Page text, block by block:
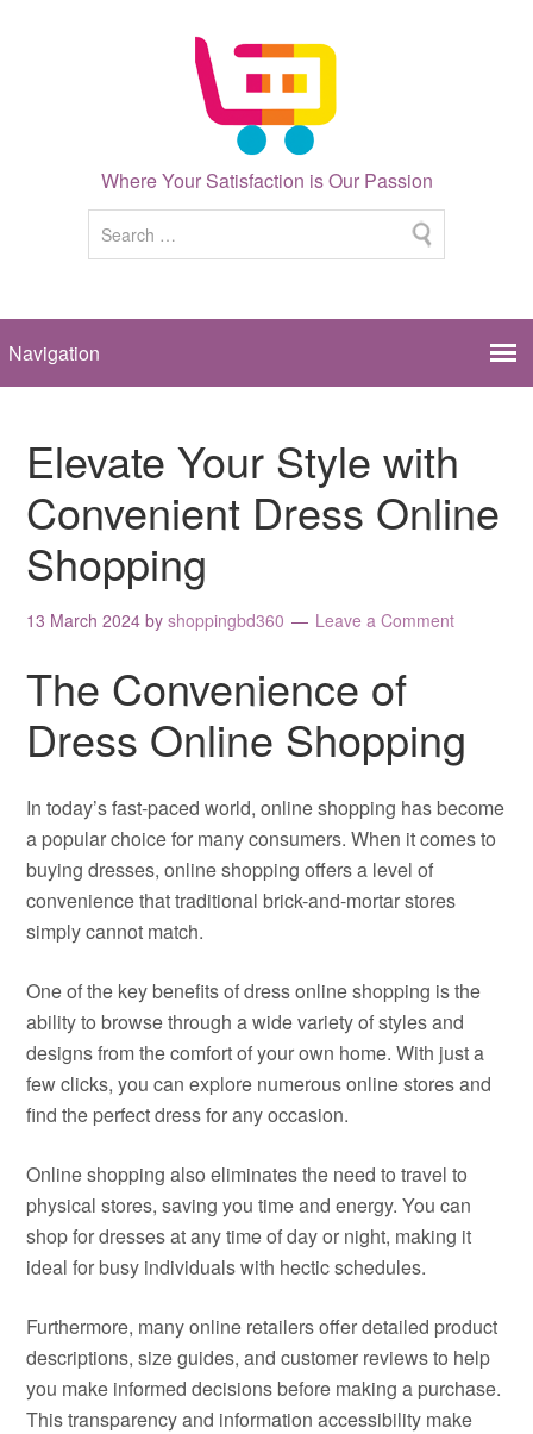
Where Your Satisfaction is Our Passion
Elevate Your Style with
Convenient Dress Online
Shopping
13 March 2024 byshoppingbd360 Leave a Comment
The Convenience of
Dress Online Shopping
In today’s fast-paced world, online shopping has become
a popular choice for many consumers. When it comes to
buying dresses, online shopping offers a level of
convenience that traditional brick-and-mortar stores
simply cannot match.
One of the key benefits of dress online shopping is the
ability to browse through a wide variety of styles and
designs from the comfort of your own home. With just a
few clicks, you can explore numerous online stores and
find the perfect dress for any occasion.
Online shopping also eliminates the need to travel to
physical stores, saving you time and energy. You can
shop for dresses at any time of day or night, making it
ideal for busy individuals with hectic schedules.
Furthermore, many online retailers offer detailed product
descriptions, size guides, and customer reviews to help
you make informed decisions before making a purchase.
This transparency and information accessibility make